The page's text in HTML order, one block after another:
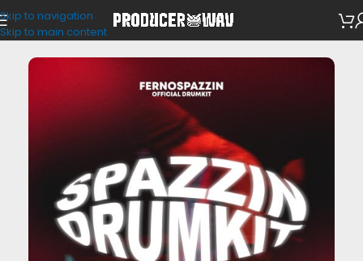
Skip to navigation
Skip to main content
Drum Kits